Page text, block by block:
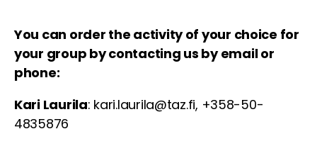
You can order the activity of your choice for
your group by contacting us by email or
phone:
Kari Laurila: kari.laurila@taz.fi, +358-50-
4835876